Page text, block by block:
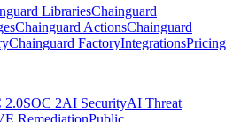
LibrariesChainguard
Chainguard ActionsChainguard
Chainguard FactoryIntegrationsPricing
2.0SOC 2AI SecurityAI Threat